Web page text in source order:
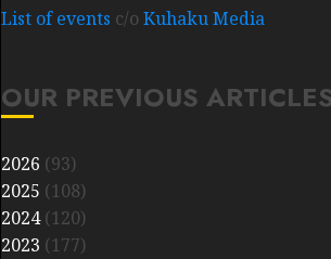
List of events c/o Kuhaku Media
OUR PREVIOUS
2026 (93)
2025 (108)
2024(120)
2023 (177)